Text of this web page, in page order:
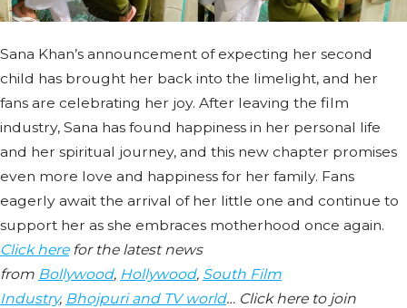
Sana Khan’s announcement of expecting her second
child has brought her back into the limelight, and her
fans are celebrating her joy. After leaving the film
industry, Sana has found happiness in her personal life
and her spiritual journey, and this new chapter promises
even more love and happiness for her family. Fans
eagerly await the arrival of her little one and continue to
support her as she embraces motherhood once again.
Click herefor the latest news
from Bollywood, Hollywood, South Film
Industry, Bhojpuri and TV world… Click here to join